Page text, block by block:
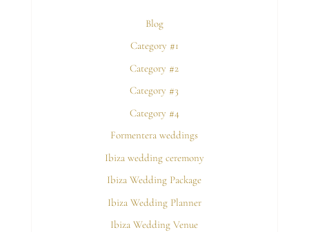
Blog
Category #1
Category #2
Category #3
Category #4
Formentera weddings
Ibiza wedding ceremony
Ibiza Wedding Package
Ibiza Wedding Planner
Ibiza Wedding Venue